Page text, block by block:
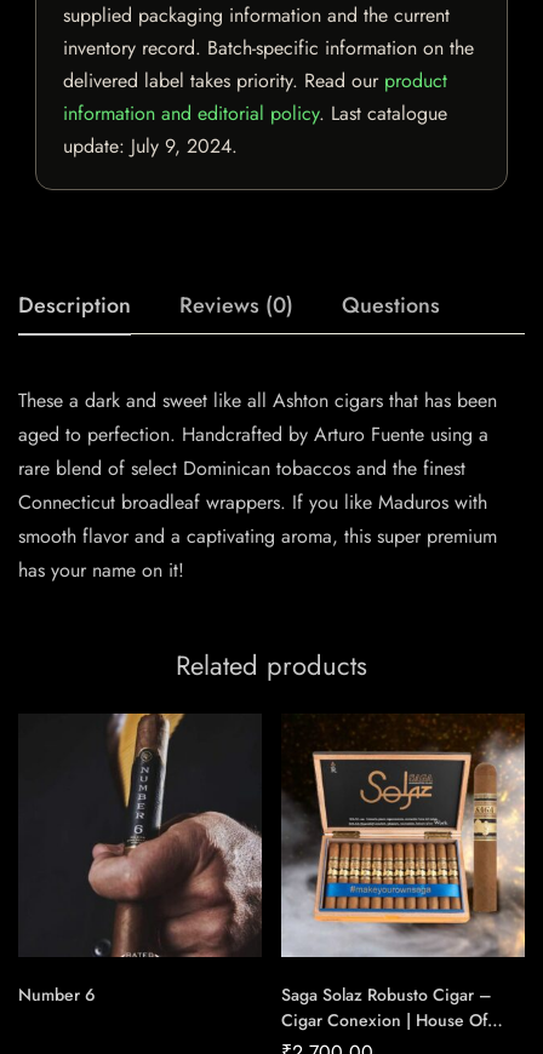
supplied packaging information and the current
inventory record. Batch-specific information on the
delivered label takes priority. Read our product
information and editorial policy. Last catalogue
update: July 9, 2024.
Description Reviews (0) Questions
These a dark and sweet like all Ashton cigars that has been
aged to perfection. Handcrafted by Arturo Fuente using a
rare blend of select Dominican tobaccos and the finest
Connecticut broadleaf wrappers. If you like Maduros with
smooth flavor and a captivating aroma, this super premium
has your name on it!
Related products
Number 6
Saga Solaz Robusto Cigar –
Cigar Conexion | House Of
Handmade Cigars